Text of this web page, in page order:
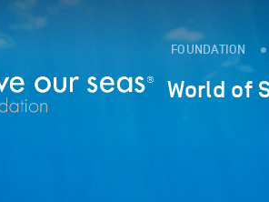
FOUNDATION
World of